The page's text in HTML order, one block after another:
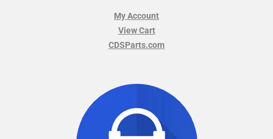
My Account
View Cart
CDSParts.com